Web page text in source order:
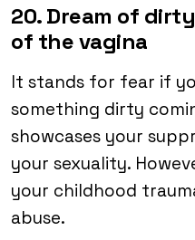
20. Dream of
of the vagina
It stands for fear if
something dirty
showcases your
your sexuality.
your childhood
abuse.